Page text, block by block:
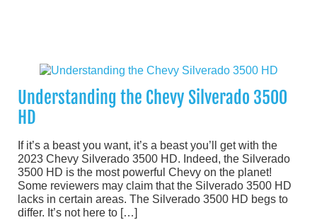
Understanding the Chevy Silverado 3500
HD
If it’s a beast you want, it’s a beast you’ll get with the
2023 Chevy Silverado 3500 HD. Indeed, the Silverado
3500 HD is the most powerful Chevy on the planet!
Some reviewers may claim that the Silverado 3500 HD
lacks in certain areas. The Silverado 3500 HD begs to
differ. It’s not here to […]